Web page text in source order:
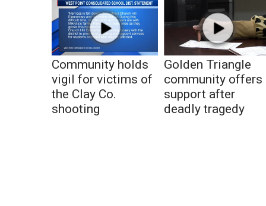
Community holds
vigil for victims of
the Clay Co.
shooting
Golden Triangle
community offers
support after
deadly tragedy